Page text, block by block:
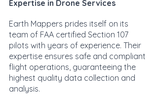
Expertise in Drone Services
Earth Mappers prides itself on its
team of FAA certified Section 107
pilots with years of experience. Their
expertise ensures safe and compliant
flight operations, guaranteeing the
highest quality data collection and
analysis.